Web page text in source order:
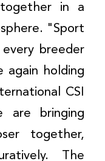
in a
"Sport
breeder
again holding
CSI
are bringing
together,
The